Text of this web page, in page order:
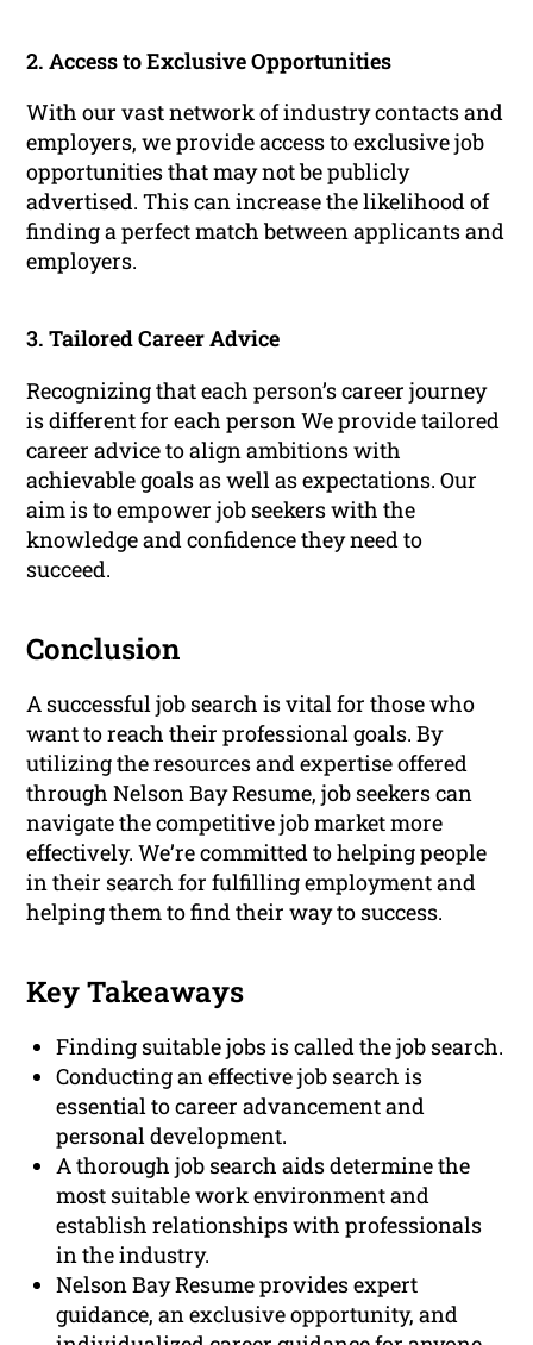
2. Access to Exclusive Opportunities
With our vast network of industry contacts and
employers, we provide access to exclusive job
opportunities that may not be publicly
advertised. This can increase the likelihood of
finding a perfect match between applicants and
employers.
3. Tailored Career Advice
Recognizing that each person’s career journey
is different for each person We provide tailored
career advice to align ambitions with
achievable goals as well as expectations. Our
aim is to empower job seekers with the
knowledge and confidence they need to
succeed.
Conclusion
A successful job search is vital for those who
want to reach their professional goals. By
utilizing the resources and expertise offered
through Nelson Bay Resume, job seekers can
navigate the competitive job market more
effectively. We’re committed to helping people
in their search for fulfilling employment and
helping them to find their way to success.
Key Takeaways
Finding suitable jobs is called the job search.
Conducting an effective job search is
essential to career advancement and
personal development.
A thorough job search aids determine the
most suitable work environment and
establish relationships with professionals
in the industry.
Nelson Bay Resume provides expert
guidance, an exclusive opportunity, and